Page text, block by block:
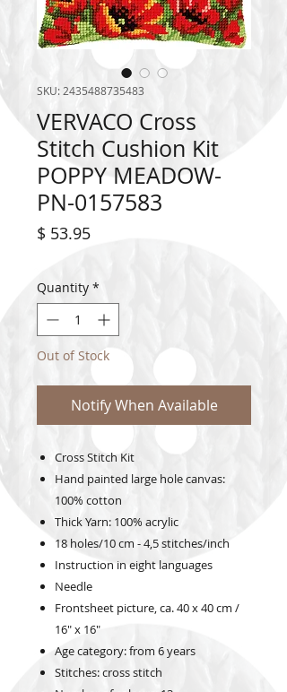
SKU: 2435488735483
VERVACO Cross
Stitch Cushion Kit
POPPY MEADOW-
PN-0157583
$ 53.95Price
Quantity *
Out of Stock
Notify When Available
Cross Stitch Kit
Hand painted large hole canvas:
100% cotton
Thick Yarn: 100% acrylic
18 holes/10 cm - 4,5 stitches/inch
Instruction in eight languages
Needle
Frontsheet picture, ca. 40 x 40 cm /
16" x 16"
Age category: from 6 years
Stitches: cross stitch